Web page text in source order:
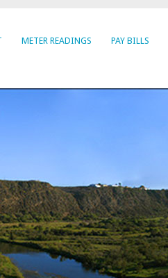
METER READINGS PAY BILLS